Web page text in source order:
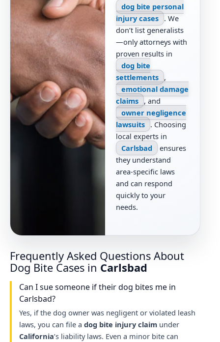
dog bite personal
injury cases
. We
don’t list generalists
—only attorneys with
proven results in
dog bite
settlements ,
emotional damage
claims
, and
owner negligence
lawsuits
. Choosing
local experts in
Carlsbad ensures
they understand
area-specific laws
and can respond
quickly to your
needs.
Frequently Asked Questions About
Dog Bite Cases in Carlsbad
Can I sue someone if their dog bites me in
Carlsbad?
Yes, if the dog owner was negligent or violated leash
laws, you can file a dog bite injury claimunder
California’s liability laws. Even a minor bite can